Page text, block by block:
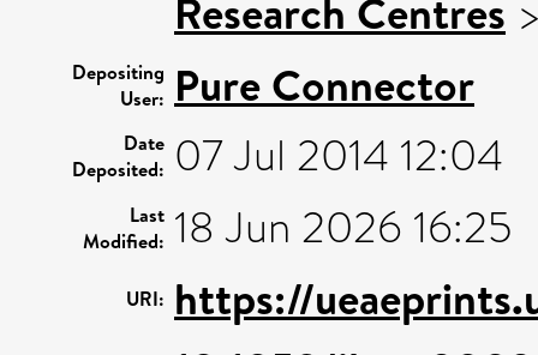
Research Centres
Depositing
User: Pure Connector
Date
Deposited: 07 Jul 2014 12:04
Last
Modified: 18 Jun 2026 16:25
URI: https://